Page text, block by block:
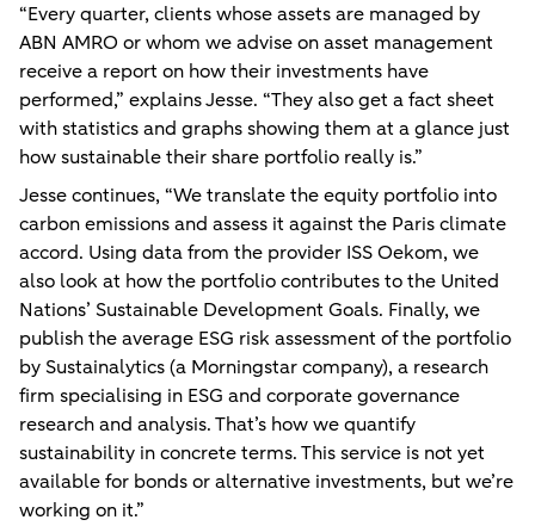
“Every quarter, clients whose assets are managed by
ABN AMRO or whom we advise on asset management
receive a report on how their investments have
performed,” explains Jesse. “They also get a fact sheet
with statistics and graphs showing them at a glance just
how sustainable their share portfolio really is.”
Jesse continues, “We translate the equity portfolio into
carbon emissions and assess it against the Paris climate
accord. Using data from the provider ISS Oekom, we
also look at how the portfolio contributes to the United
Nations’ Sustainable Development Goals. Finally, we
publish the average ESG risk assessment of the portfolio
by Sustainalytics (a Morningstar company), a research
firm specialising in ESG and corporate governance
research and analysis. That’s how we quantify
sustainability in concrete terms. This service is not yet
available for bonds or alternative investments, but we’re
working on it.”